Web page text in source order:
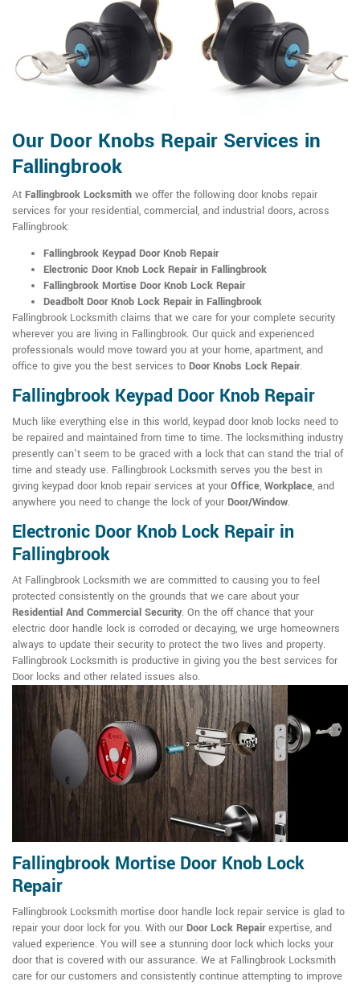
Our Door Knobs Repair Services in
Fallingbrook
At Fallingbrook Locksmith we offer the following door knobs repair
services for your residential, commercial, and industrial doors, across
Fallingbrook:
Fallingbrook Keypad Door Knob Repair
Electronic Door Knob Lock Repair in Fallingbrook
Fallingbrook Mortise Door Knob Lock Repair
Deadbolt Door Knob Lock Repair in Fallingbrook
Fallingbrook Locksmith claims that we care for your complete security
wherever you are living in Fallingbrook. Our quick and experienced
professionals would move toward you at your home, apartment, and
office to give you the best services to Door Knobs Lock Repair.
Fallingbrook Keypad Door Knob Repair
Much like everything else in this world, keypad door knob locks need to
be repaired and maintained from time to time. The locksmithing industry
presently can't seem to be graced with a lock that can stand the trial of
time and steady use. Fallingbrook Locksmith serves you the best in
giving keypad door knob repair services at your Office, Workplace, and
anywhere you need to change the lock of your Door/Window.
Electronic Door Knob Lock Repair in
Fallingbrook
At Fallingbrook Locksmith we are committed to causing you to feel
protected consistently on the grounds that we care about your
Residential And Commercial Security. On the off chance that your
electric door handle lock is corroded or decaying, we urge homeowners
always to update their security to protect the two lives and property.
Fallingbrook Locksmith is productive in giving you the best services for
Door locks and other related issues also.
Fallingbrook Mortise Door Knob Lock
Repair
Fallingbrook Locksmith mortise door handle lock repair service is glad to
repair your door lock for you. With our Door Lock Repairexpertise, and
valued experience. You will see a stunning door lock which locks your
door that is covered with our assurance. We at Fallingbrook Locksmith
care for our customers and consistently continue attempting to improve